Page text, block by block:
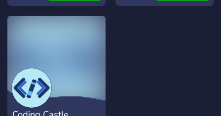
programación y los
sistemas operativos. About
programming, and
operating systems. We aim
to provide a professional,
technical, and collaborative
well a growing community